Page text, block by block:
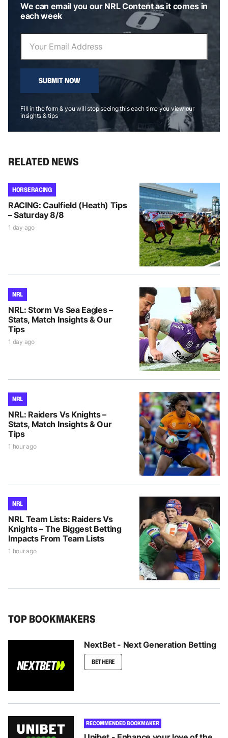
We can email you our NRL Content as it comes in
each week
SUBMIT NOW
Fill in the form & you will stop seeing this each time you view our
insights & tips
RELATED NEWS
HORSE RACING
RACING: Caulfield (Heath) Tips
– Saturday 8/8
1 day ago
NRL
NRL: Storm Vs Sea Eagles –
Stats, Match Insights & Our
Tips
1 day ago
NRL
NRL: Raiders Vs Knights –
Stats, Match Insights & Our
Tips
1 hour ago
NRL
NRL Team Lists: Raiders Vs
Knights – The Biggest Betting
Impacts From Team Lists
1 hour ago
TOP BOOKMAKERS
NextBet - Next Generation Betting
BET HERE
RECOMMENDED BOOKMAKER